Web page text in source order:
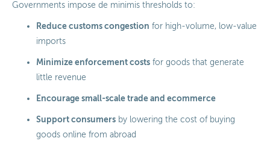
Governments impose de minimis thresholds to:
Reduce customs congestion for high-volume, low-value
imports
Minimize enforcement costs for goods that generate
little revenue
Encourage small-scale trade and ecommerce
Support consumers by lowering the cost of buying
goods online from abroad